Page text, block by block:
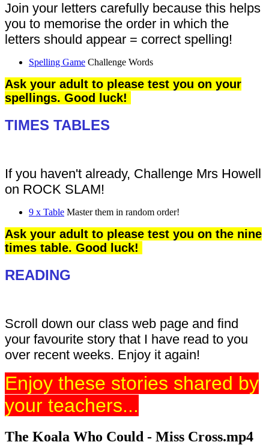
Join your letters carefully because this helps
you to memorise the order in which the
letters should appear = correct spelling!
Spelling Game Challenge Words
Ask your adult to please test you on your
spellings. Good luck!
TIMES TABLES
If you haven't already, Challenge Mrs Howell
on ROCK SLAM!
9 x Table Master them in random order!
Ask your adult to please test you on the nine
times table. Good luck!
READING
Scroll down our class web page and find
your favourite story that I have read to you
over recent weeks. Enjoy it again!
Enjoy these stories shared by
your teachers...
The Koala Who Could - Miss Cross.mp4